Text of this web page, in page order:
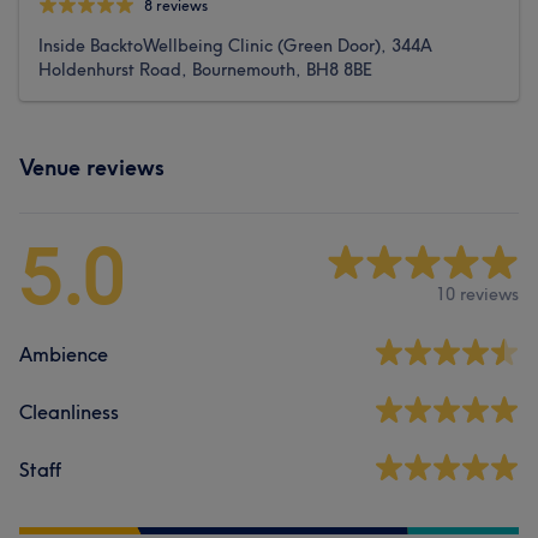
8 reviews
Inside BacktoWellbeing Clinic (Green Door), 344A
Holdenhurst Road, Bournemouth, BH8 8BE
Venue reviews
5.0 10 reviews
Ambience
Cleanliness
Staff